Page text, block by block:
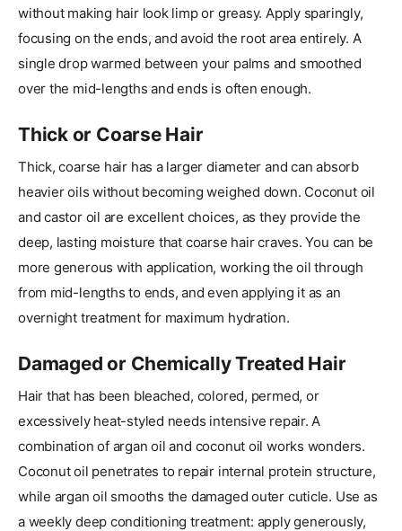
without making hair look limp or greasy. Apply sparingly,
focusing on the ends, and avoid the root area entirely. A
single drop warmed between your palms and smoothed
over the mid-lengths and ends is often enough.
Thick or Coarse Hair
Thick, coarse hair has a larger diameter and can absorb
heavier oils without becoming weighed down. Coconut oil
and castor oil are excellent choices, as they provide the
deep, lasting moisture that coarse hair craves. You can be
more generous with application, working the oil through
from mid-lengths to ends, and even applying it as an
overnight treatment for maximum hydration.
Damaged or Chemically Treated Hair
Hair that has been bleached, colored, permed, or
excessively heat-styled needs intensive repair. A
combination of argan oil and coconut oil works wonders.
Coconut oil penetrates to repair internal protein structure,
while argan oil smooths the damaged outer cuticle. Use as
a weekly deep conditioning treatment: apply generously,